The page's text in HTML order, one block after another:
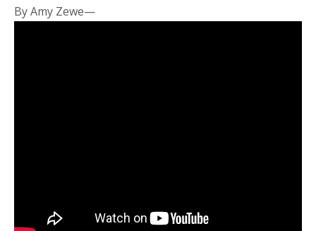
By Amy Zewe—